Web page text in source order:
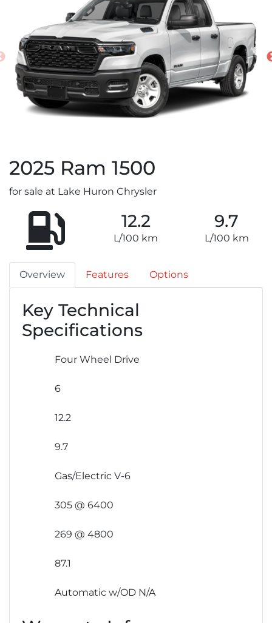
2025 Ram 1500
for sale at Lake Huron Chrysler
12.2
L/100 km
9.7
L/100 km
Overview Features Options
Key Technical
Specifications
Four Wheel Drive
6
12.2
9.7
Gas/Electric V-6
305 @ 6400
269 @ 4800
87.1
Automatic w/OD N/A